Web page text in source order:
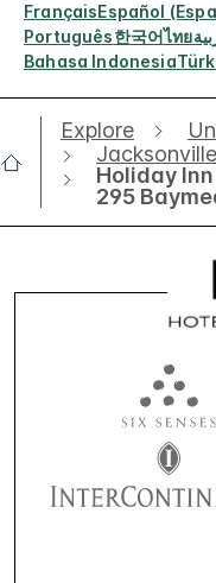
FrançaisEspañol
Português한국어ไทย
Bahasa Indonesia
Explore
Jacksonville
Holiday
295